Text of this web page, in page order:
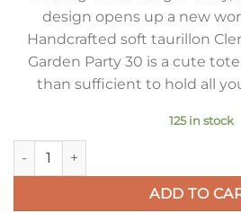
design opens up a new
Handcrafted soft taurillon
Garden Party 30 is a cute
than sufficient to hold all
125 in stock
Hermes Garden Party 30
ADD TO